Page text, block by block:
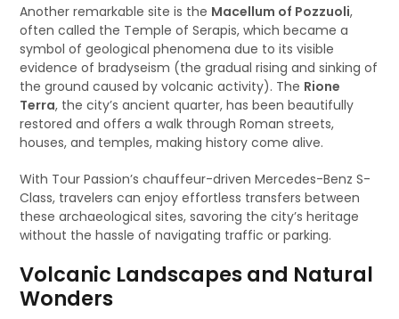
Another remarkable site is the Macellum of Pozzuoli,
often called the Temple of Serapis, which became a
symbol of geological phenomena due to its visible
evidence of bradyseism (the gradual rising and sinking of
the ground caused by volcanic activity). The Rione
Terra, the city’s ancient quarter, has been beautifully
restored and offers a walk through Roman streets,
houses, and temples, making history come alive.
With Tour Passion’s chauffeur-driven Mercedes-Benz S-
Class, travelers can enjoy effortless transfers between
these archaeological sites, savoring the city’s heritage
without the hassle of navigating traffic or parking.
Volcanic Landscapes and Natural
Wonders